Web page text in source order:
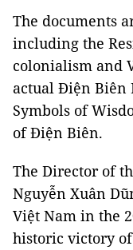
The documents
including the
colonialism and
actual Điện Biên
Symbols of
of Điện Biên.
The Director of
Nguyễn Xuân
Việt Nam in the
historic victory